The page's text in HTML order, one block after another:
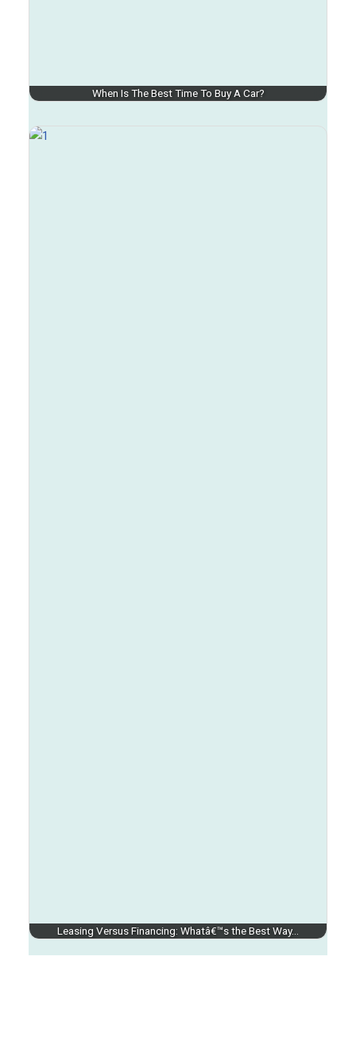
When Is The Best Time To Buy A Car?
Leasing Versus Financing: Whatâ€™s the Best Way…